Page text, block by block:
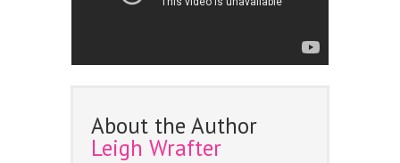
About the Author
Leigh Wrafter